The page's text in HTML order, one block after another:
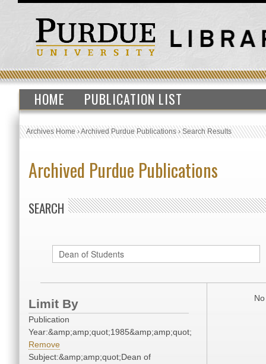
HOME PUBLICATION LIST
Archives Home›Archived Purdue Publications›Search Results
Archived Purdue Publications
SEARCH
Limit By
Publication
Year:&amp;amp;quot;1985&amp;amp;quot;
Remove
Subject:&amp;amp;quot;Dean of